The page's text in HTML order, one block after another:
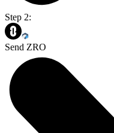
Step 2:
Send ZRO